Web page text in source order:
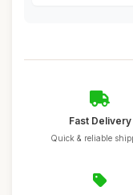
Fast Delivery
Quick & reliable